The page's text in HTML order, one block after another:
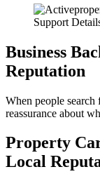
Business
Reputation
When people
reassurance about
Property
Local